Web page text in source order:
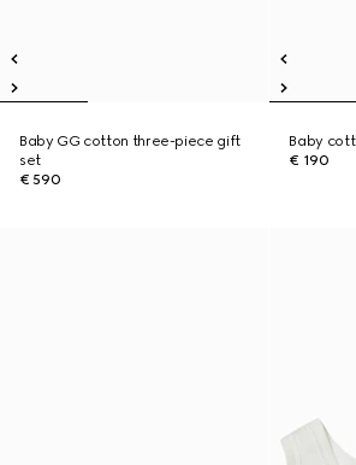
Baby GG cotton three-piece gift
set
€ 590
Baby
€ 190